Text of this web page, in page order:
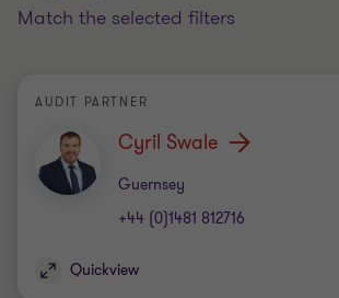
match the selected filters
AUDIT PARTNER
Cyril Swale
Guernsey
Office
+44 (0)1481 812716
Quickview